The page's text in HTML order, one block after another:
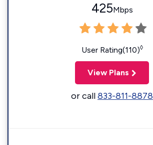
425Mbps
User Rating(110)◊
View Plans
or call833-811-8878